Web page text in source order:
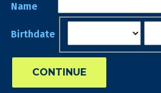
Name
Birthdate
CONTINUE